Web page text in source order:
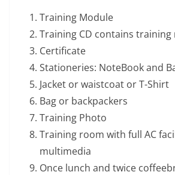
Training Module
Training CD contains training
Certificate
Stationeries: NoteBook and
Jacket or waistcoat or T-Shirt
Bag or backpackers
Training Photo
Training room with full AC
multimedia
Once lunch and twice